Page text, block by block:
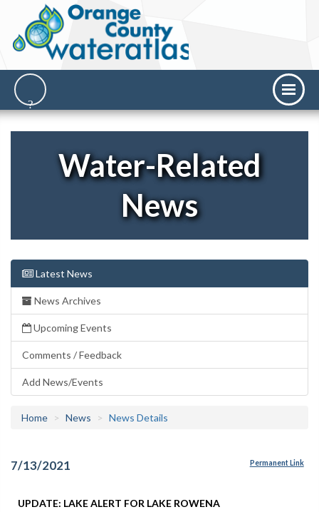
Water-Related
News
Latest News
News Archives
Upcoming Events
Comments / Feedback
Add News/Events
Home News News Details
7/13/2021 Permanent Link
UPDATE: LAKE ALERT FOR LAKE ROWENA